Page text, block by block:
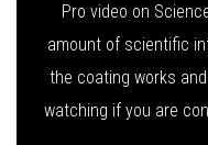
Pro video on
amount of scientific
the coating works
watching if you are